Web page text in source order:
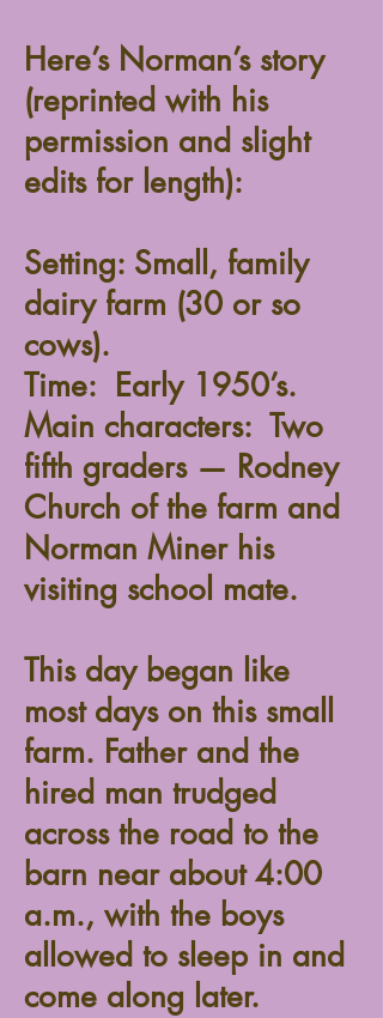
Here’s Norman’s story
(reprinted with his
permission and slight
edits for length):
Setting: Small, family
dairy farm (30 or so
cows).
Time: Early 1950’s.
Main characters: Two
fifth graders — Rodney
Church of the farm and
Norman Miner his
visiting school mate.
This day began like
most days on this small
farm. Father and the
hired man trudged
across the road to the
barn near about 4:00
a.m., with the boys
allowed to sleep in and
come along later.